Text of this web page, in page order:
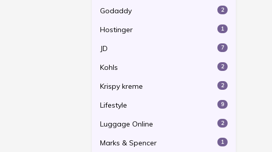
Godaddy 2
Hostinger 1
JD 7
Kohls 2
Krispy kreme 2
Lifestyle 9
Luggage Online 2
Marks & Spencer 1